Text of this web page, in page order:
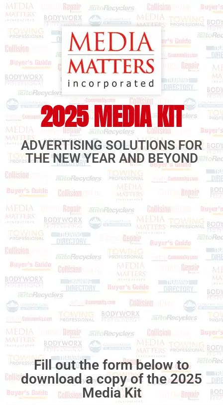
2025 MEDIA KIT
ADVERTISING SOLUTIONS FOR
THE NEW YEAR AND BEYOND
Fill out the form below to
download a copy of the 2025
Media Kit